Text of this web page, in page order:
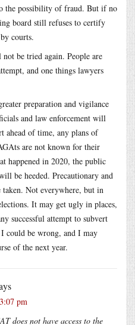
the possibility of fraud. But if no
board still refuses to certify
courts.
be tried again. People are
and one things lawyers
preparation and vigilance
and law enforcement will
ahead of time, any plans of
are not known for their
happened in 2020, the public
be heeded. Precautionary and
Not everywhere, but in
It may get ugly in places,
successful attempt to subvert
could be wrong, and I may
of the next year.
pm
does not have access to the